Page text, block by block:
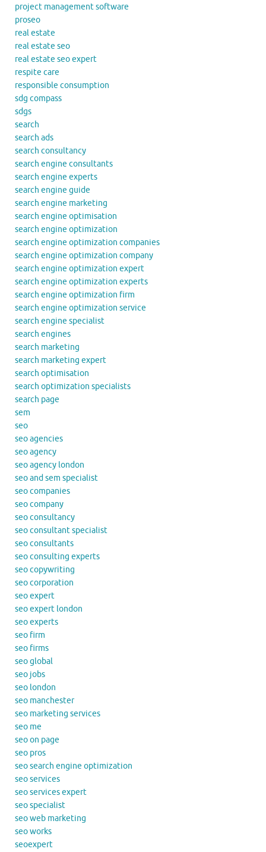
project management software
proseo
real estate
real estate seo
real estate seo expert
respite care
responsible consumption
sdg compass
sdgs
search
search ads
search consultancy
search engine consultants
search engine experts
search engine guide
search engine marketing
search engine optimisation
search engine optimization
search engine optimization companies
search engine optimization company
search engine optimization expert
search engine optimization experts
search engine optimization firm
search engine optimization service
search engine specialist
search engines
search marketing
search marketing expert
search optimisation
search optimization specialists
search page
sem
seo
seo agencies
seo agency
seo agency london
seo and sem specialist
seo companies
seo company
seo consultancy
seo consultant specialist
seo consultants
seo consulting experts
seo copywriting
seo corporation
seo expert
seo expert london
seo experts
seo firm
seo firms
seo global
seo jobs
seo london
seo manchester
seo marketing services
seo me
seo on page
seo pros
seo search engine optimization
seo services
seo services expert
seo specialist
seo web marketing
seo works
seoexpert